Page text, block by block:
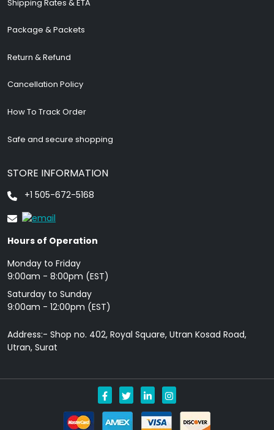
Shipping Rates & ETA
Package & Packets
Return & Refund
Cancellation Policy
How To Track Order
Safe and secure shopping
STORE INFORMATION
+1 505-672-5168
Hours of Operation
Monday to Friday
9: 00am - 8:00pm (EST)
Saturday to Sunday
9:00am - 12:00pm (EST)
Address:- Shop no. 402, Royal Square, Utran Kosad Road,
Utran, Surat